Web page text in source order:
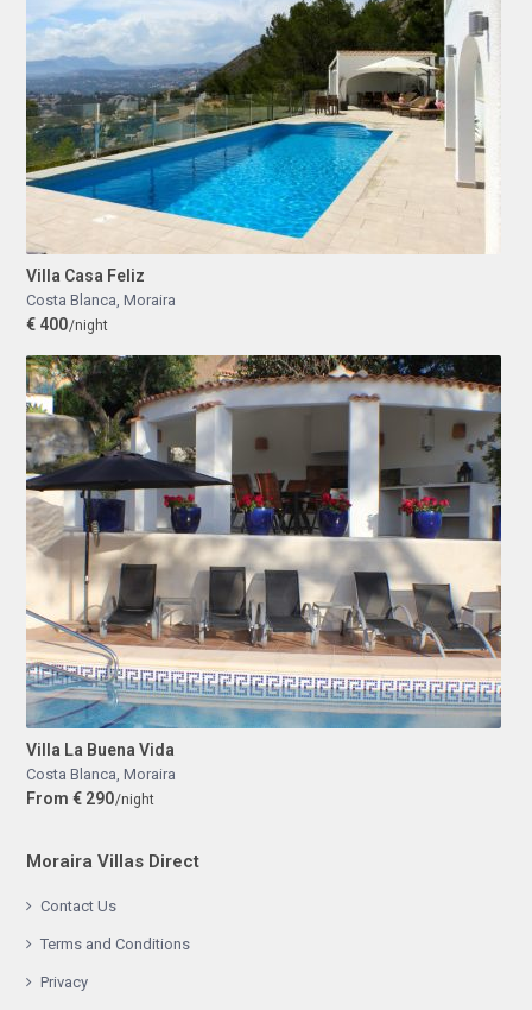
Villa Casa Feliz
Costa Blanca Moraira
€ 400/night
Villa La Buena Vida
Costa Blanca Moraira
From € 290/night
Moraira Villas Direct
Contact Us
Terms and Conditions
Privacy